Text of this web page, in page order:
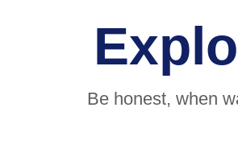
Be honest, when